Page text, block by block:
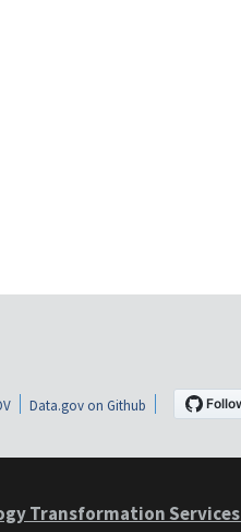
Data.gov on Github
Transformation Services